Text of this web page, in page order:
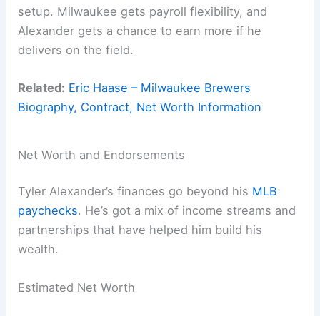
setup. Milwaukee gets payroll flexibility, and
Alexander gets a chance to earn more if he
delivers on the field.
Related: Eric Haase – Milwaukee Brewers
Biography, Contract, Net Worth Information
Net Worth and Endorsements
Tyler Alexander’s finances go beyond his MLB
paychecks. He’s got a mix of income streams and
partnerships that have helped him build his
wealth.
Estimated Net Worth